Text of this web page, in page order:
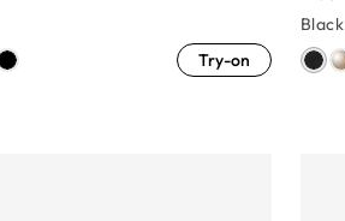
Try-on
Black